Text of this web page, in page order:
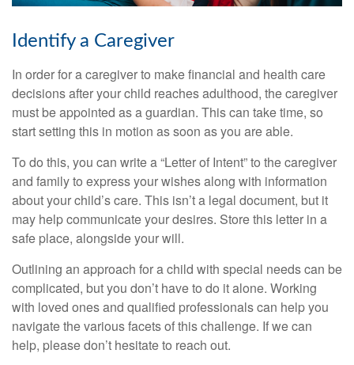
Identify a Caregiver
In order for a caregiver to make financial and health care
decisions after your child reaches adulthood, the caregiver
must be appointed as a guardian. This can take time, so
start setting this in motion as soon as you are able.
To do this, you can write a “Letter of Intent” to the caregiver
and family to express your wishes along with information
about your child’s care. This isn’t a legal document, but it
may help communicate your desires. Store this letter in a
safe place, alongside your will.
Outlining an approach for a child with special needs can be
complicated, but you don’t have to do it alone. Working
with loved ones and qualified professionals can help you
navigate the various facets of this challenge. If we can
help, please don’t hesitate to reach out.